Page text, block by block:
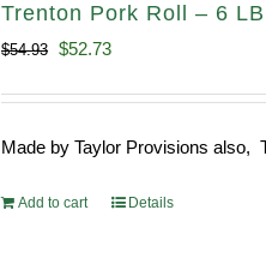
Trenton Pork Roll – 6 LB
$54.93 Original
$52.73Current
Made by Taylor Provisions also,
Add to cart Details